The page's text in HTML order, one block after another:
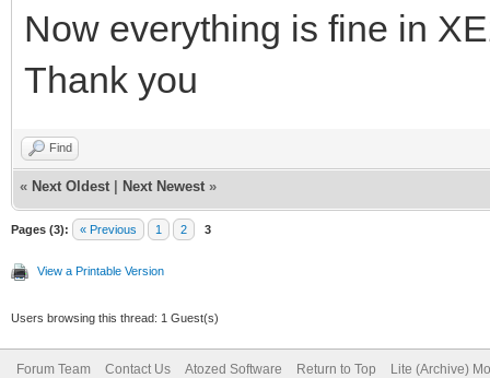
Now everything is fine in
Thank you
Find
« Next Oldest Next Newest »
Pages (3): « Previous 1 2 3
View a Printable Version
Users browsing this thread: 1 Guest(s)
Forum Team Contact Us Atozed Software Return to Top Lite (Archive)